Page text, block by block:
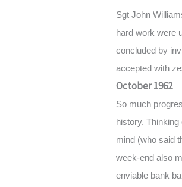
Sgt John
hard work were
concluded by
accepted with
October 1962
So much
history.
mind (who said
week-end also
enviable bank